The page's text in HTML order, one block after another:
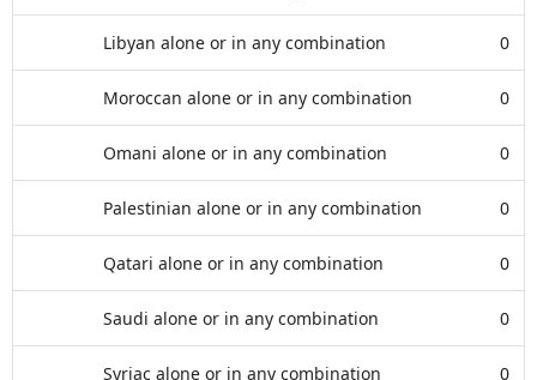
Libyan alone or in any combination 0
Moroccan alone or in any combination 0
Omani alone or in any combination 0
Palestinian alone or in any combination 0
Qatari alone or in any combination 0
Saudi alone or in any combination 0
Syriac alone or in any combination 0